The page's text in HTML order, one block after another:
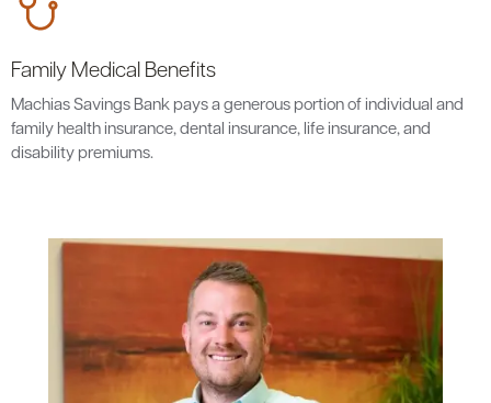
Family Medical Benefits
Machias Savings Bank pays a generous portion of individual and
family health insurance, dental insurance, life insurance, and
disability premiums.